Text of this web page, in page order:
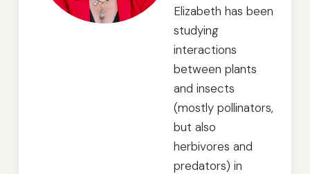
Elizabeth has been
studying
interactions
between plants
and insects
(mostly pollinators,
but also
herbivores and
predators) in